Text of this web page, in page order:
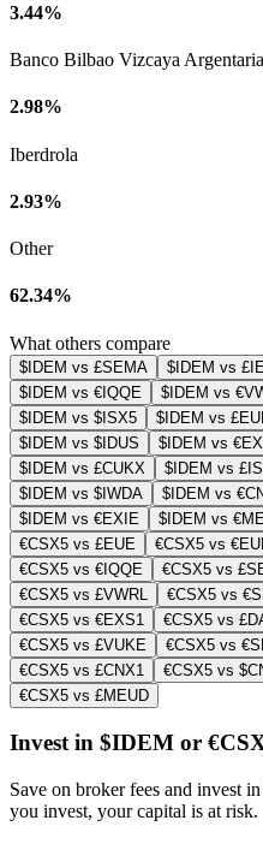
3.44%
Banco Bilbao Vizcaya Argentaria
2.98%
Iberdrola
2.93%
Other
62.34%
What others compare
$IDEM vs £SEMA $IDEM vs
$IDEM vs €IQQE
$IDEM vs
$IDEM vs $ISX5
$IDEM vs
$IDEM vs $IDUS
$IDEM vs
$IDEM vs £CUKX
$IDEM vs
$IDEM vs $IWDA
$IDEM vs
$IDEM vs €EXIE
$IDEM vs
€CSX5 vs £EUE
€CSX5 vs
€CSX5 vs €IQQE
€CSX5 vs
€CSX5 vs £VWRL
€CSX5 vs
€CSX5 vs €EXS1
€CSX5 vs
€CSX5 vs £VUKE
€CSX5 vs
€CSX5 vs £CNX1
€CSX5 vs
€CSX5 vs £MEUD
Invest in $IDEM or
Save on broker fees and invest
you invest, your capital is at risk.